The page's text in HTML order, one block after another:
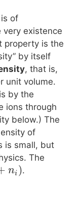
of
existence
property is the
by itself
, that is,
unit volume.
by the
ions through
below.) The
of
is small, but
The
ni ).